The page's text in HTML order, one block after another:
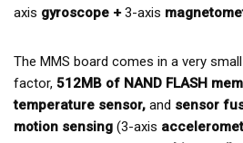
axis gyroscope +3-axis
The MMS board comes in a very
factor, 512MB of NAND FLASH
temperature sensor, and sensor
motion sensing (3-axis